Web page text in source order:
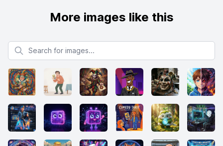
More images like this
Search for images